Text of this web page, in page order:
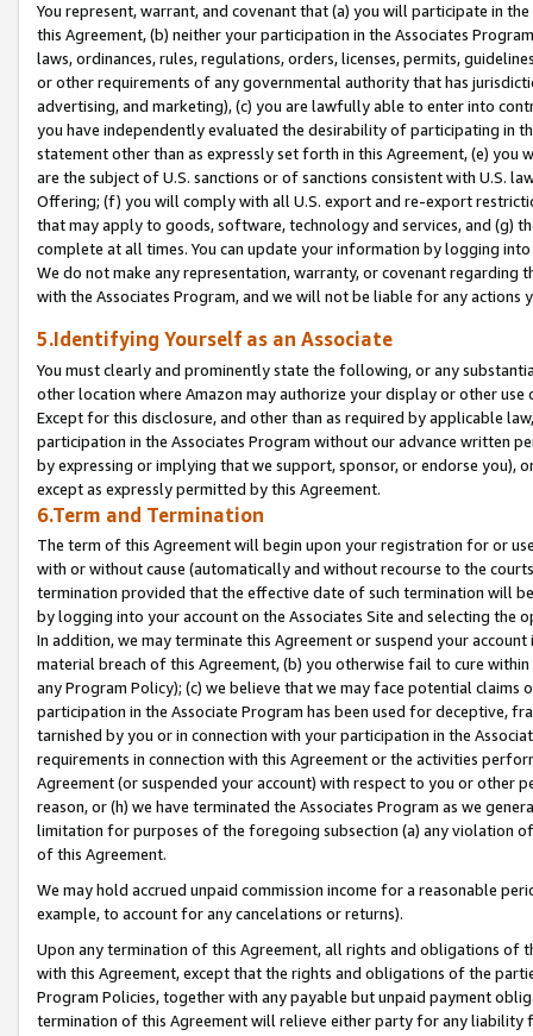
You represent, warrant, and covenant that (a) you will participate in
this Agreement, (b) neither your participation in the Associates
laws, ordinances, rules, regulations, orders, licenses, permits,
or other requirements of any governmental authority that has
advertising, and marketing), (c) you are lawfully able to enter into
you have independently evaluated the desirability of participating in
statement other than as expressly set forth in this Agreement, (e)
are the subject of U.S. sanctions or of sanctions consistent with U.S.
Offering; (f) you will comply with all U.S. export and re-export
that may apply to goods, software, technology and services, and (g)
complete at all times. You can update your information by logging
We do not make any representation, warranty, or covenant regarding
with the Associates Program, and we will not be liable for any actions
5.Identifying Yourself as an Associate
You must clearly and prominently state the following, or any
other location where Amazon may authorize your display or other
Except for this disclosure, and other than as required by applicable
participation in the Associates Program without our advance written
by expressing or implying that we support, sponsor, or endorse you),
except as expressly permitted by this Agreement.
6.Term and Termination
The term of this Agreement will begin upon your registration for or
with or without cause (automatically and without recourse to the
termination provided that the effective date of such termination will
by logging into your account on the Associates Site and selecting the
In addition, we may terminate this Agreement or suspend your
material breach of this Agreement, (b) you otherwise fail to cure
any Program Policy); (c) we believe that we may face potential
participation in the Associate Program has been used for deceptive,
tarnished by you or in connection with your participation in the
requirements in connection with this Agreement or the activities
Agreement (or suspended your account) with respect to you or other
reason, or (h) we have terminated the Associates Program as we
limitation for purposes of the foregoing subsection (a) any violation
of this Agreement.
We may hold accrued unpaid commission income for a reasonable
example, to account for any cancelations or returns).
Upon any termination of this Agreement, all rights and obligations of
with this Agreement, except that the rights and obligations of the
Program Policies, together with any payable but unpaid payment
termination of this Agreement will relieve either party for any liability